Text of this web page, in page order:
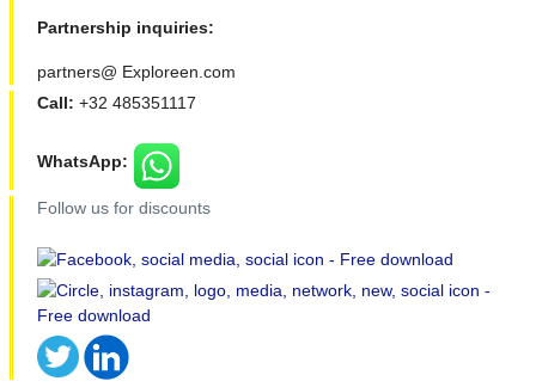
Partnership inquiries:
partners@ Exploreen.com
Call: +32 485351117
WhatsApp:
Follow us for discounts